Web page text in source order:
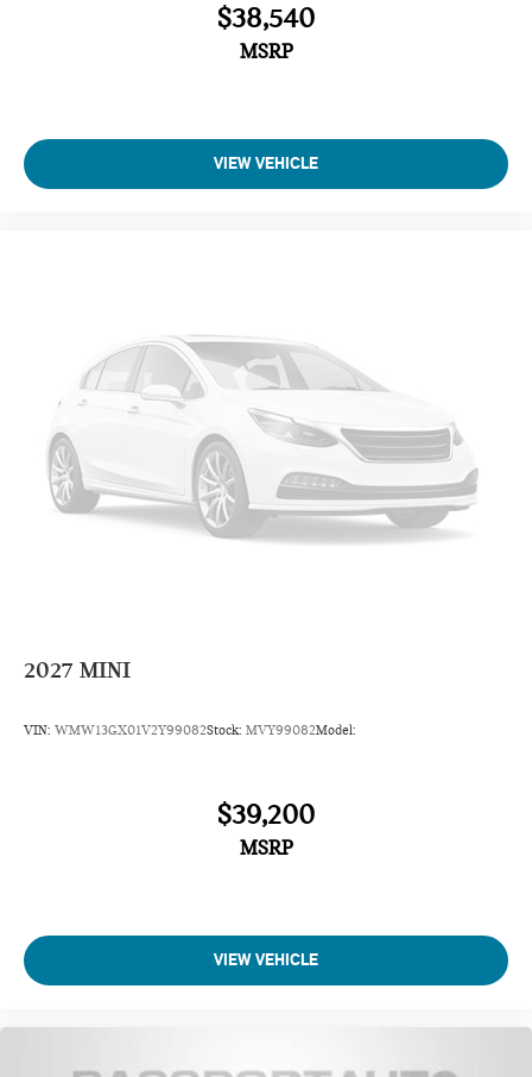
$38,540
MSRP
VIEW VEHICLE
2027 MINI
VIN: WMW13GX01V2Y99082Stock: MVY99082Model:
$39,200
MSRP
VIEW VEHICLE